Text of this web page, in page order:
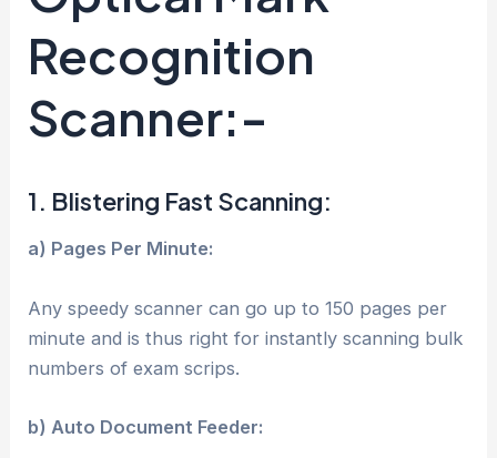
Recognition
Scanner:-
1. Blistering Fast Scanning:
a) Pages Per Minute:
Any speedy scanner can go up to 150 pages per
minute and is thus right for instantly scanning bulk
numbers of exam scrips.
b) Auto Document Feeder: